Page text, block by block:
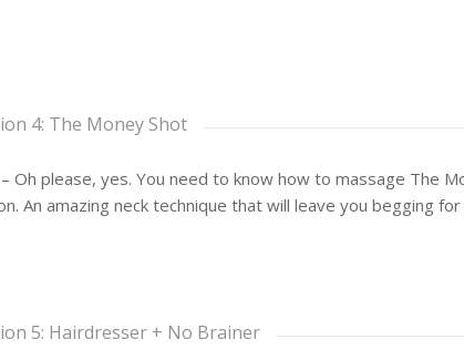
4: The Money Shot
– Oh please, yes. You need to know how to massage The
An amazing neck technique that will leave you begging
5: Hairdresser + No Brainer